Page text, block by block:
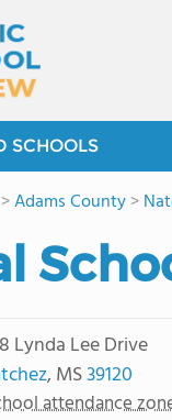
SCHOOLS
>Adams County>
Lynda Lee Drive
, MS39120
attendance